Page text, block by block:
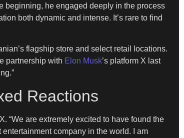
beginning, he engaged deeply in the process
both dynamic and intense. It’s rare to find
flagship store and select retail locations.
partnership with Elon Musk’s platform X last
Reactions
“We are extremely excited to have found the
company in the world. I am